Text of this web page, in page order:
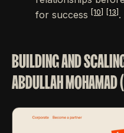
for success
[10] [13] .
BUILDING AND
ABDULLAH MOHAMAD (